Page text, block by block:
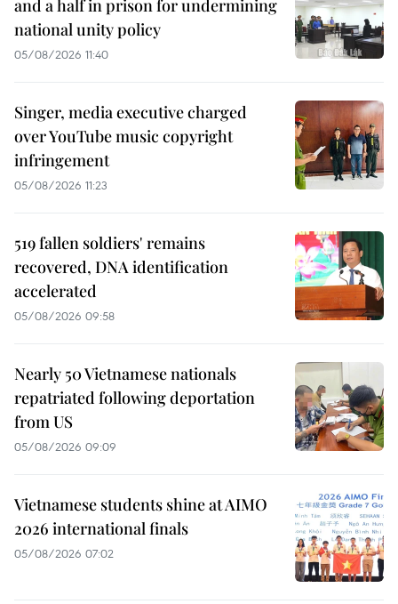
and a half in prison for undermining
national unity policy
05/08/2026 11:40
Singer, media executive charged
over YouTube music copyright
infringement
05/08/2026 11:23
519 fallen soldiers' remains
recovered, DNA identification
accelerated
05/08/2026 09:58
Nearly 50 Vietnamese nationals
repatriated following deportation
from US
05/08/2026 09:09
Vietnamese students shine at AIMO
2026 international finals
05/08/2026 07:02